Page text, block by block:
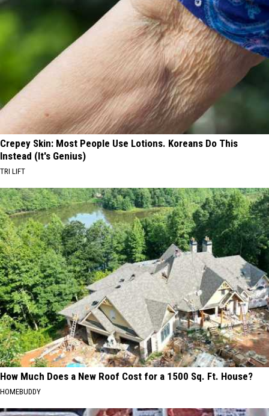
Crepey Skin: Most People Use Lotions. Koreans Do This
Instead (It's Genius)
TRI LIFT
How Much Does a New Roof Cost for a 1500 Sq. Ft. House?
HOMEBUDDY